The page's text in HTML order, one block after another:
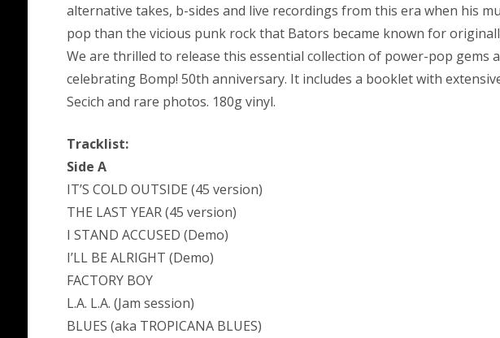
alternative takes, b-sides and live recordings from this era when his
pop than the vicious punk rock that Bators became known for
We are thrilled to release this essential collection of power-pop gems
celebrating Bomp! 50th anniversary. It includes a booklet with
Secich and rare photos. 180g vinyl.
Tracklist:
Side A
IT’S COLD OUTSIDE (45 version)
THE LAST YEAR (45 version)
I STAND ACCUSED (Demo)
I’LL BE ALRIGHT (Demo)
FACTORY BOY
L.A. L.A. (Jam session)
BLUES (aka TROPICANA BLUES)